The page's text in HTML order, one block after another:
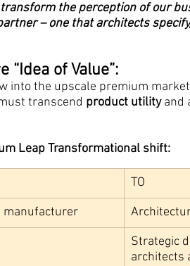
transform the perception of our
– one that architects
“Idea of Value”:
into the upscale premium
transcend product utility and
Leap Transformational shift:
TO
manufacturer
Strategic
architects